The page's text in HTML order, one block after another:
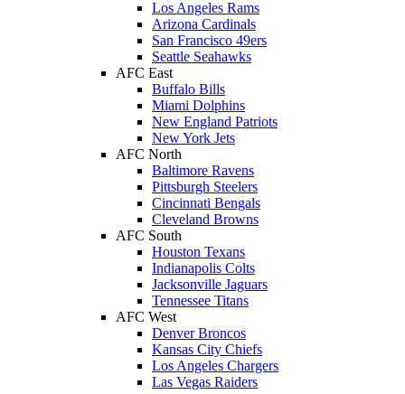
Los Angeles Rams
Arizona Cardinals
San Francisco 49ers
Seattle Seahawks
AFC East
Buffalo Bills
Miami Dolphins
New England Patriots
New York Jets
AFC North
Baltimore Ravens
Pittsburgh Steelers
Cincinnati Bengals
Cleveland Browns
AFC South
Houston Texans
Indianapolis Colts
Jacksonville Jaguars
Tennessee Titans
AFC West
Denver Broncos
Kansas City Chiefs
Los Angeles Chargers
Las Vegas Raiders